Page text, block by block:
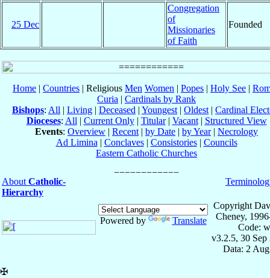
25 Dec
Congregation
of
Missionaries
of Faith
Founded
Home | Countries | Religious Men Women | Popes | Holy See |
Curia | Cardinals by Rank
Bishops: All | Living | Deceased | Youngest | Oldest | Cardinal
Dioceses: All | Current Only| Titular| Vacant| Structured View
Events: Overview | Recent | by Date | by Year| Necrology
Ad Limina | Conclaves| Consistories| Councils
Eastern Catholic Churches
About Catholic-
Hierarchy
Powered by Translate
Copyright
Cheney,
Code:
v3.2.5, 30 Sep
Data: 2
✠